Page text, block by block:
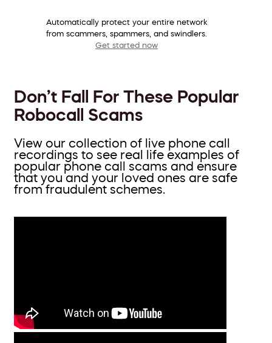
Automatically protect your entire network
from scammers, spammers, and swindlers.
Get started now
Don’t Fall For These Popular
Robocall Scams
View our collection of live phone call
recordings to see real life examples of
popular phone call scams and ensure
that you and your loved ones are safe
from fraudulent schemes.